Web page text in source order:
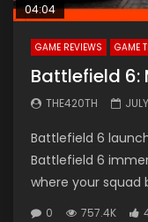
04:04
GAME REVIEWS GAME
Battlefield 6:
THE420TH
Battlefield 6
Battlefield 6
where your squad
0 757.4K